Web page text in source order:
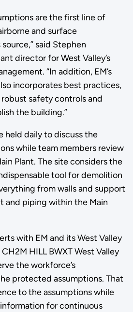
are the first line of
and surface
said Stephen
director for West Valley’s
“In addition, EM’s
incorporates best practices,
robust safety controls and
the building.”
held daily to discuss the
while team members review
Plant. The site considers the
tool for demolition
from walls and support
and piping within the Main
with EM and its West Valley
HILL BWXT West Valley
the workforce’s
protected assumptions. That
to the assumptions while
for continuous